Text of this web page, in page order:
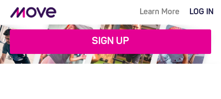
Learn More LOG IN
SIGN UP